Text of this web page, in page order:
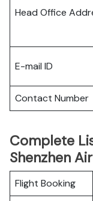
Head Office
E-mail ID
Contact Number
Complete
Shenzhen
Flight Booking